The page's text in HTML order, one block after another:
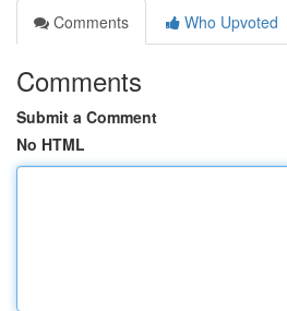
Comments
Who Upvoted
Comments
Submit a Comment
No HTML